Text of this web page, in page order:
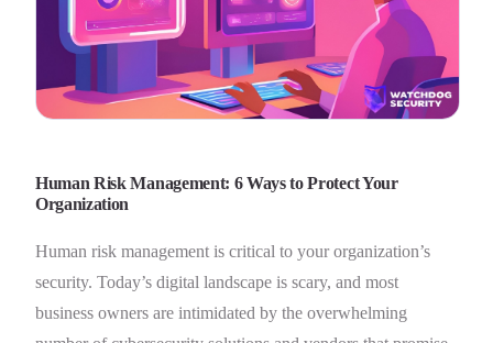
Human Risk Management: 6 Ways to Protect Your
Organization
Human risk management is critical to your organization’s
security. Today’s digital landscape is scary, and most
business owners are intimidated by the overwhelming